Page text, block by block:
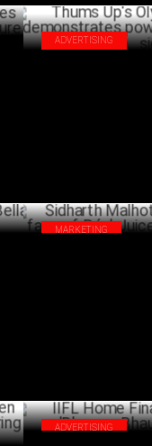
ADVERTISING
MARKETING
ADVERTISING